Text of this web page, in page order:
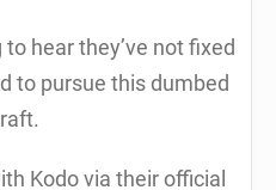
hear they’ve not fixed
to pursue this dumbed
Kodo via their official